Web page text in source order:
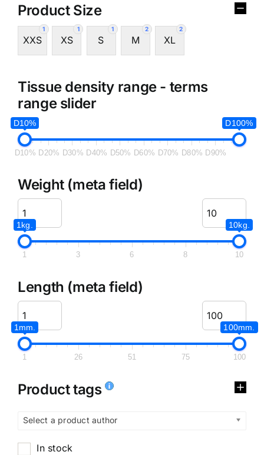
Product Size
1
XXS
1
XS
1
S
2
M
2
XL
Tissue density range - terms
range slider
D10% D100%
D10% D20% D30% D40% D50% D60% D70% D80% D90%
Weight (meta field)
1kg. 10kg.
1 3 6 8 10
Length (meta field)
1mm. 100mm.
1 26 51 75 100
Product tags
Select a product author
In stock